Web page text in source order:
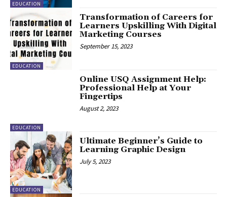
EDUCATION
EDUCATION
Transformation of Careers for
Learners Upskilling With Digital
Marketing Courses
September 15, 2023
EDUCATION
Online USQ Assignment Help:
Professional Help at Your
Fingertips
August 2, 2023
EDUCATION
Ultimate Beginner’s Guide to
Learning Graphic Design
July 5, 2023